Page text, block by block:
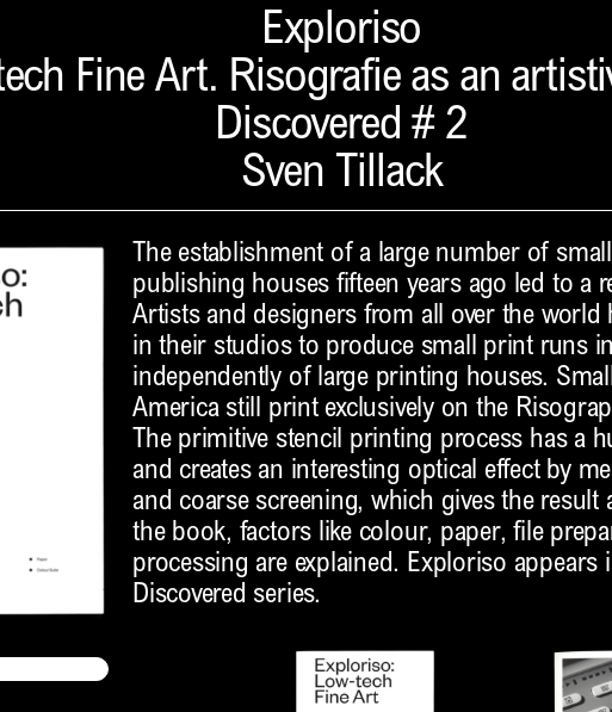
Exploriso
Fine Art. Risografie as an
Discovered # 2
Sven Tillack
The establishment of a large number of
publishing houses fifteen years ago led to a
Artists and designers from all over the world
in their studios to produce small print runs
independently of large printing houses.
America still print exclusively on the
The primitive stencil printing process has a
and creates an interesting optical effect by
and coarse screening, which gives the result
the book, factors like colour, paper, file
processing are explained. Exploriso appears
Discovered series.